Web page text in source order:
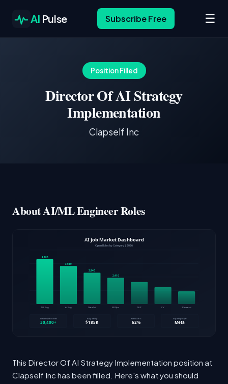
AI Pulse Subscribe Free ☰
Position Filled
Director Of AI Strategy
Implementation
Clapself Inc
About AI/ML Engineer Roles
This Director Of AI Strategy Implementation position at
Clapself Inc has been filled. Here's what you should